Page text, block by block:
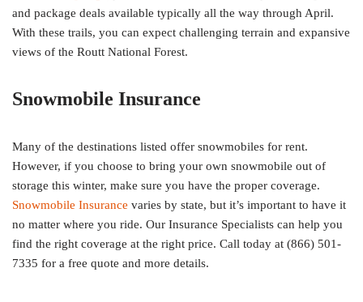
and package deals available typically all the way through April.
With these trails, you can expect challenging terrain and expansive
views of the Routt National Forest.
Snowmobile Insurance
Many of the destinations listed offer snowmobiles for rent.
However, if you choose to bring your own snowmobile out of
storage this winter, make sure you have the proper coverage.
Snowmobile Insurance varies by state, but it’s important to have it
no matter where you ride. Our Insurance Specialists can help you
find the right coverage at the right price. Call today at (866) 501-
7335 for a free quote and more details.